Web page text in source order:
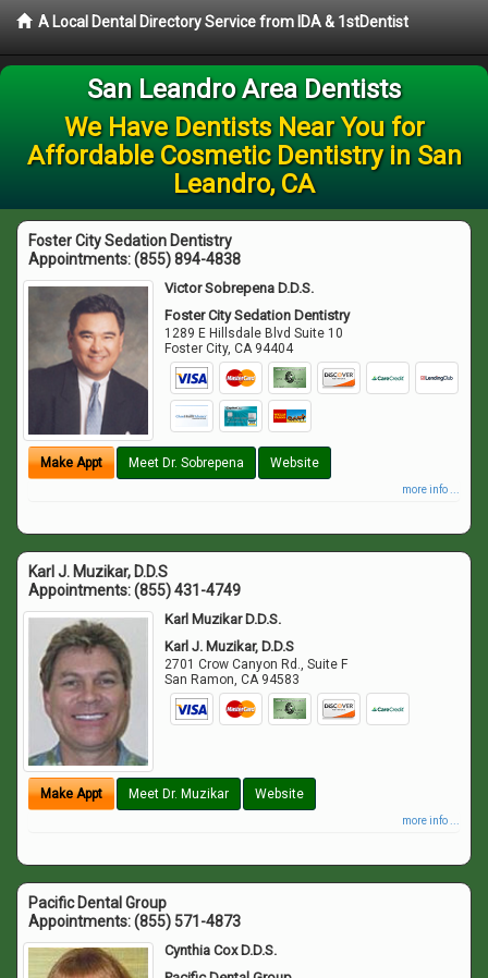
A Local Dental Directory Service from IDA & 1stDentist
San Leandro Area Dentists
We Have Dentists Near You for
Affordable Cosmetic Dentistry in San
Leandro, CA
Foster City Sedation Dentistry
Appointments:(855) 894-4838
Victor Sobrepena D.D.S.
Foster City Sedation Dentistry
1289 E Hillsdale Blvd Suite 10
Foster City,CA 94404
Make Appt Meet Dr. Sobrepena Website
more info ...
Karl J. Muzikar, D.D.S
Appointments:(855) 431-4749
Karl Muzikar D.D.S.
Karl J. Muzikar, D.D.S
2701 Crow Canyon Rd., Suite F
San Ramon,CA 94583
Make Appt Meet Dr. Muzikar Website
more info ...
Pacific Dental Group
Appointments:(855) 571-4873
Cynthia Cox D.D.S.